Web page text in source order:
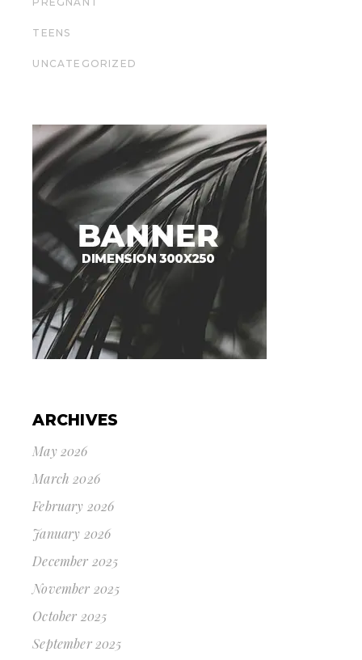
TEENS
UNCATEGORIZED
ARCHIVES
May 2026
March 2026
February 2026
January 2026
December 2025
November 2025
October 2025
September 2025